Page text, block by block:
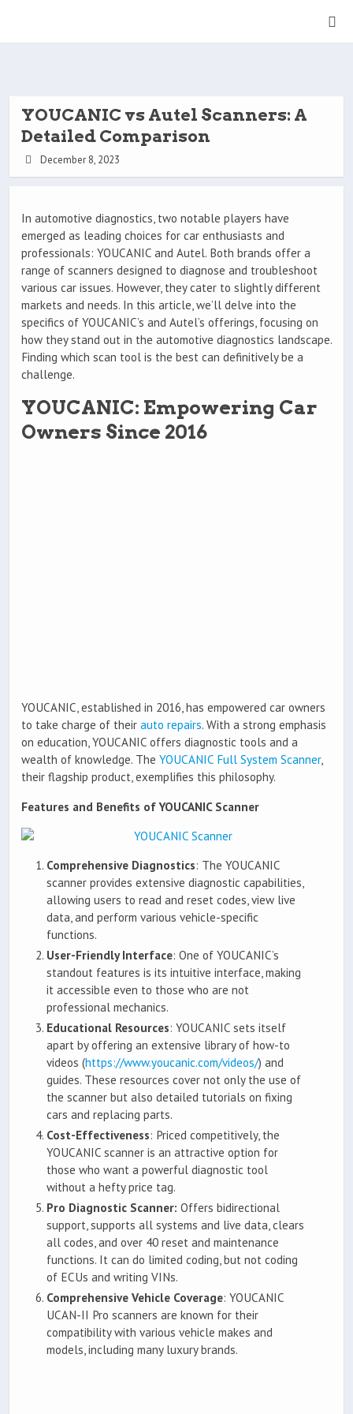
YOUCANIC vs Autel Scanners: A
Detailed Comparison
December 8, 2023
In automotive diagnostics, two notable players have
emerged as leading choices for car enthusiasts and
professionals: YOUCANIC and Autel. Both brands offer a
range of scanners designed to diagnose and troubleshoot
various car issues. However, they cater to slightly different
markets and needs. In this article, we’ll delve into the
specifics of YOUCANIC’s and Autel’s offerings, focusing on
how they stand out in the automotive diagnostics landscape.
Finding which scan tool is the best can definitively be a
challenge.
YOUCANIC: Empowering Car
Owners Since 2016
YOUCANIC, established in 2016, has empowered car owners
to take charge of their auto repairs. With a strong emphasis
on education, YOUCANIC offers diagnostic tools and a
wealth of knowledge. The YOUCANIC Full System Scanner,
their flagship product, exemplifies this philosophy.
Features and Benefits of YOUCANIC Scanner
Comprehensive Diagnostics: The YOUCANIC
scanner provides extensive diagnostic capabilities,
allowing users to read and reset codes, view live
data, and perform various vehicle-specific
functions.
User-Friendly Interface: One of YOUCANIC’s
standout features is its intuitive interface, making
it accessible even to those who are not
professional mechanics.
Educational Resources: YOUCANIC sets itself
apart by offering an extensive library of how-to
videos (https://www.youcanic.com/videos/) and
guides. These resources cover not only the use of
the scanner but also detailed tutorials on fixing
cars and replacing parts.
Cost-Effectiveness: Priced competitively, the
YOUCANIC scanner is an attractive option for
those who want a powerful diagnostic tool
without a hefty price tag.
Pro Diagnostic Scanner: Offers bidirectional
support, supports all systems and live data, clears
all codes, and over 40 reset and maintenance
functions. It can do limited coding, but not coding
of ECUs and writing VINs.
Comprehensive Vehicle Coverage: YOUCANIC
UCAN-II Pro scanners are known for their
compatibility with various vehicle makes and
models, including many luxury brands.